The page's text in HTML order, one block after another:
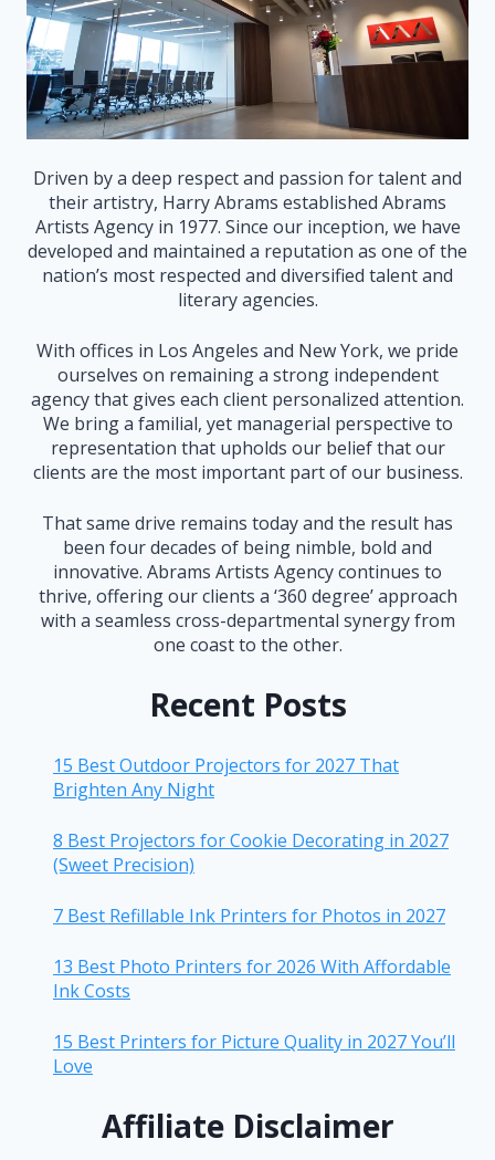
Driven by a deep respect and passion for talent and
their artistry, Harry Abrams established Abrams
Artists Agency in 1977. Since our inception, we have
developed and maintained a reputation as one of the
nation’s most respected and diversified talent and
literary agencies.
With offices in Los Angeles and New York, we pride
ourselves on remaining a strong independent
agency that gives each client personalized attention.
We bring a familial, yet managerial perspective to
representation that upholds our belief that our
clients are the most important part of our business.
That same drive remains today and the result has
been four decades of being nimble, bold and
innovative. Abrams Artists Agency continues to
thrive, offering our clients a ‘360 degree’ approach
with a seamless cross-departmental synergy from
one coast to the other.
Recent Posts
15 Best Outdoor Projectors for 2027 That
Brighten Any Night
8 Best Projectors for Cookie Decorating in 2027
(Sweet Precision)
7 Best Refillable Ink Printers for Photos in 2027
13 Best Photo Printers for 2026 With Affordable
Ink Costs
15 Best Printers for Picture Quality in 2027 You’ll
Love
Affiliate Disclaimer